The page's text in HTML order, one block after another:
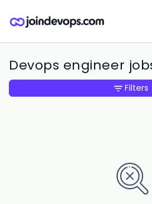
Devops engineer
Filters